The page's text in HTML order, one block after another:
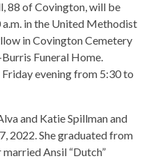
88 of Covington, will be
a.m. in the United Methodist
in Covington Cemetery
Funeral Home.
evening from 5:30 to
and Katie Spillman and
2022. She graduated from
Ansil “Dutch”